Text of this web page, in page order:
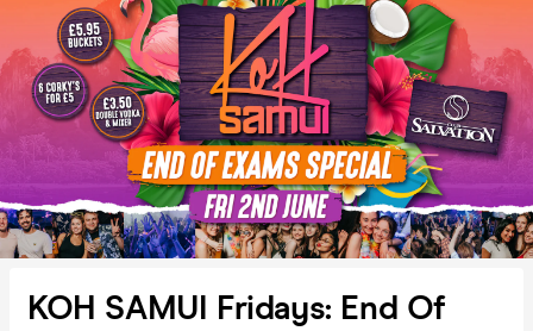
KOH SAMUI Fridays: End Of